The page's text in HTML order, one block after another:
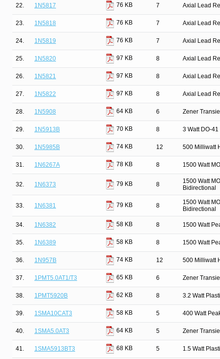
22. 1N5817 76 KB 7 Axial Lead
23. 1N5818 76 KB 7 Axial Lead
24. 1N5819 76 KB 7 Axial Lead
25. 1N5820 97 KB 8 Axial Lead
26. 1N5821 97 KB 8 Axial Lead
27. 1N5822 97 KB 8 Axial Lead
28. 1N5908 64 KB 6 Zener
29. 1N5913B 70 KB 8 3 Watt DO-
30. 1N5985B 74 KB 12 500 Milliwatt
31. 1N6267A 78 KB 8 1500 Watt
32. 1N6373 79 KB 8
1500 Watt
Bidirectional
33. 1N6381 79 KB 8
1500 Watt
Bidirectional
34. 1N6382 58 KB 8 1500 Watt
35. 1N6389 58 KB 8 1500 Watt
36. 1N957B 74 KB 12 500 Milliwatt
37. 1PMT5.0AT1/T3 65 KB 6 Zener
38. 1PMT5920B 62 KB 8 3.2 Watt
39. 1SMA10CAT3 58 KB 5 400 Watt
40. 1SMA5.0AT3 64 KB 5 Zener
41. 1SMA5913BT3 68 KB 5 1.5 Watt